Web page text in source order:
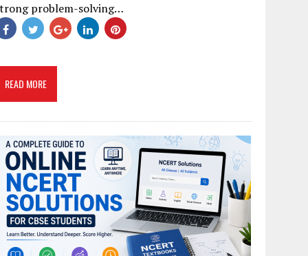
problem-solving…
READ MORE